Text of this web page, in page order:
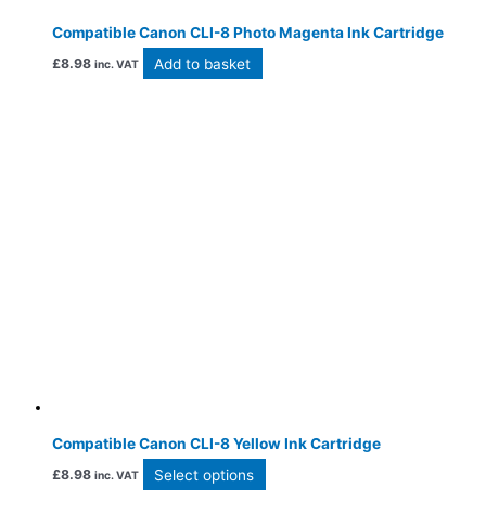
Compatible Canon CLI-8 Photo Magenta Ink Cartridge
£8.98 inc. VAT Add to basket
Compatible Canon CLI-8 Yellow Ink Cartridge
£8.98 inc. VAT Select options